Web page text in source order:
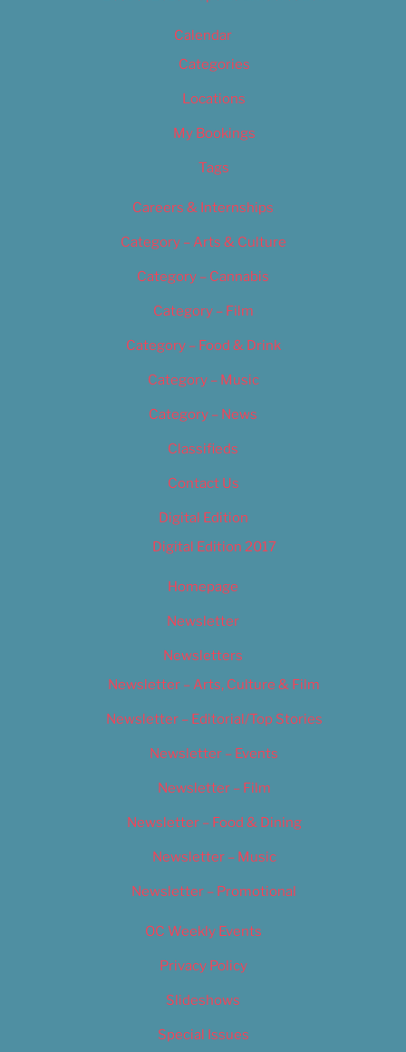
Calendar
Categories
Locations
My Bookings
Tags
Careers & Internships
Category – Arts & Culture
Category – Cannabis
Category – Film
Category – Food & Drink
Category – Music
Category – News
Classifieds
Contact Us
Digital Edition
Digital Edition 2017
Homepage
Newsletter
Newsletters
Newsletter – Arts, Culture & Film
Newsletter – Editorial/Top Stories
Newsletter – Events
Newsletter – Film
Newsletter – Food & Dining
Newsletter – Music
Newsletter – Promotional
OC Weekly Events
Privacy Policy
Slideshows
Special Issues